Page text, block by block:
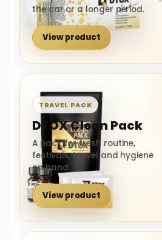
the car or a longer period.
View product
TRAVEL PACK
DTOX Clean Pack
A pack for fresh routine,
festivals, travel and hygiene
on hand.
View product